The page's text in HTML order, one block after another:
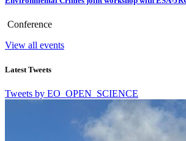
Conference
View all events
Latest Tweets
Tweets by EO_OPEN_SCIENCE